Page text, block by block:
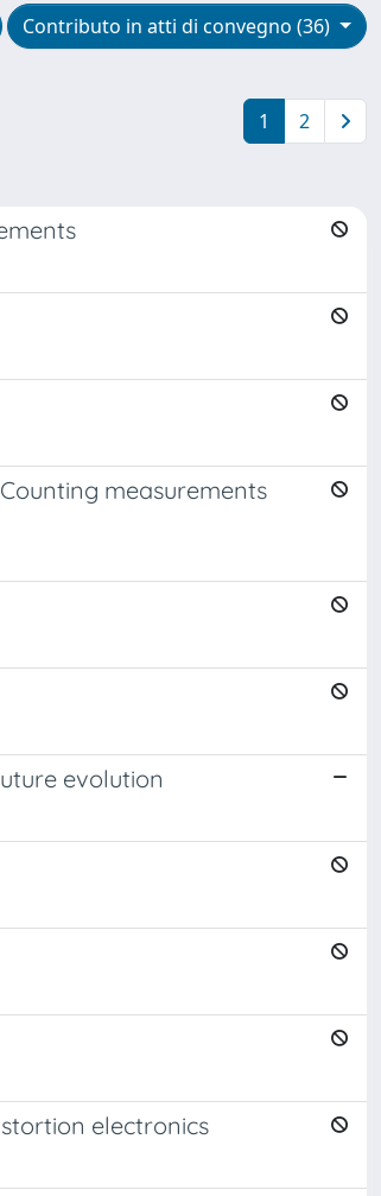
Contributo in atti di convegno (36)
1 2
measurements
evolution
electronics